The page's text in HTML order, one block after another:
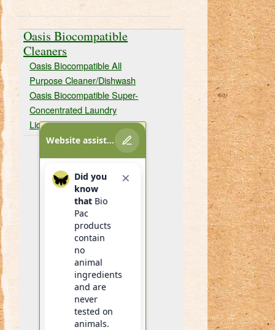
Oasis Biocompatible
Cleaners
Oasis Biocompatible All
Purpose Cleaner/Dishwash
Oasis Biocompatible Super-
Concentrated Laundry
Liquid
Website assistant
×
Did you
know
that Bio
Pac
products
contain
no
animal
ingredients
and are
never
tested on
animals.